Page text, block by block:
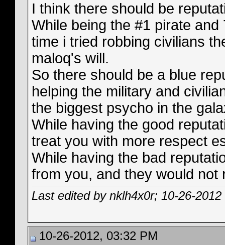
I think there should be
While being the #1 pirate
time i tried robbing civilians
maloq's will.
So there should be a blue
helping the military and
the biggest psycho in the
While having the good
treat you with more respect
While having the bad
from you, and they would
Last edited by nklh4x0r; 10-26-
10-26-2012, 03:32 PM